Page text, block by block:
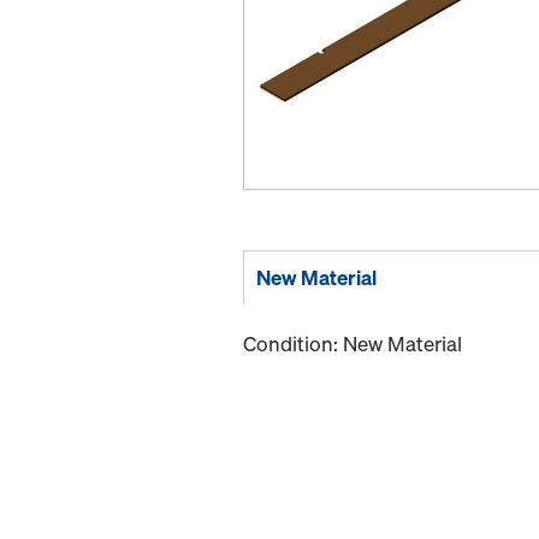
New Material
Condition: New Material